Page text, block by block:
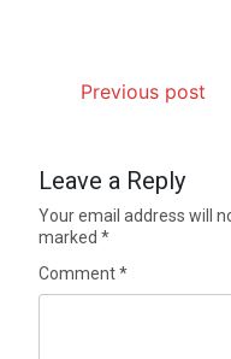
Previous post
Leave a Reply
Your email address will
marked*
Comment*